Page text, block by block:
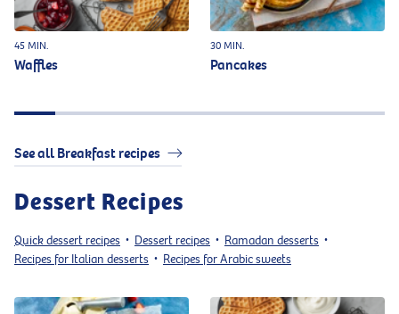
45 MIN.
Waffles
30 MIN.
Pancakes
See all Breakfast recipes
Dessert Recipes
Quick dessert recipes • Dessert recipes • Ramadan desserts •
Recipes for Italian desserts • Recipes for Arabic sweets